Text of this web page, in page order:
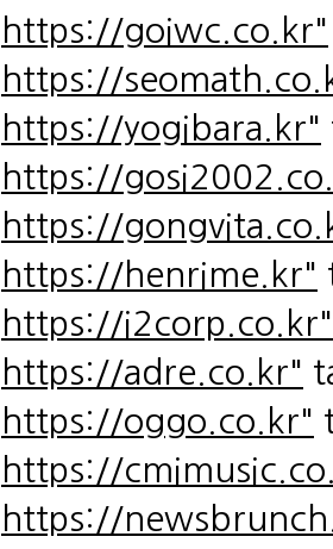
https://goiwc.co.kr"
https://
https://yogibara.kr"
https://
https://
https://henrime.kr"
https://i2corp.co.kr"
https://adre.co.kr"
https://oggo.co.kr"
https://
https://